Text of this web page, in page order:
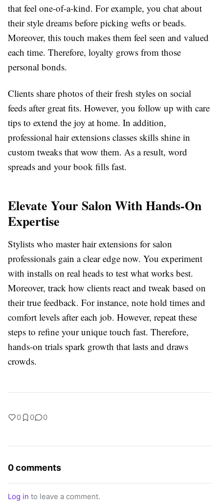
that feel one-of-a-kind. For example, you chat about
their style dreams before picking wefts or beads.
Moreover, this touch makes them feel seen and valued
each time. Therefore, loyalty grows from those
personal bonds.
Clients share photos of their fresh styles on social
feeds after great fits. However, you follow up with care
tips to extend the joy at home. In addition,
professional hair extensions classes skills shine in
custom tweaks that wow them. As a result, word
spreads and your book fills fast.
Elevate Your Salon With Hands-On
Expertise
Stylists who master hair extensions for salon
professionals gain a clear edge now. You experiment
with installs on real heads to test what works best.
Moreover, track how clients react and tweak based on
their true feedback. For instance, note hold times and
comfort levels after each job. However, repeat these
steps to refine your unique touch fast. Therefore,
hands-on trials spark growth that lasts and draws
crowds.
0 0 0
0 comments
Log in to leave a comment.